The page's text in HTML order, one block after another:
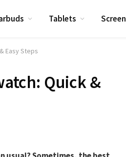
Tablets Screen
Easy Steps
Quick &